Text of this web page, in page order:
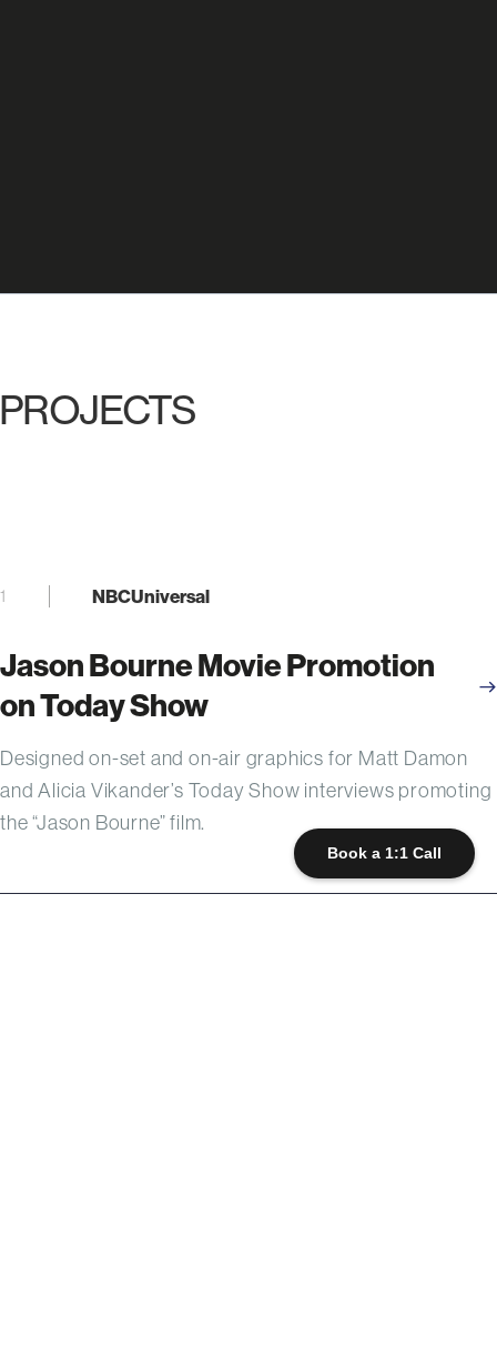
Book a 1:1 Call
1 NBCUniversal
Jason Bourne Movie Promotion
on Today Show
Designed on-set and on-air graphics for Matt Damon
and Alicia Vikander’s Today Show interviews promoting
the “Jason Bourne” film.